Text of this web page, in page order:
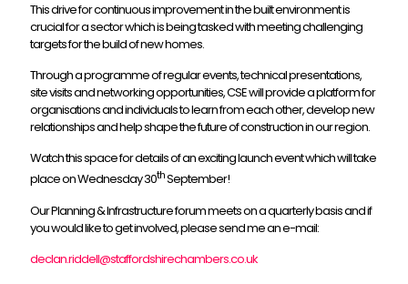
This drive for continuous improvement in the built environment is
crucial for a sector which is being tasked with meeting challenging
targets for the build of new homes.
Through a programme of regular events, technical presentations,
site visits and networking opportunities, CSE will provide a platform for
organisations and individuals to learn from each other, develop new
relationships and help shape the future of construction in our region.
Watch this space for details of an exciting launch event which will take
place on Wednesday 30thSeptember!
Our Planning & Infrastructure forum meets on a quarterly basis and if
you would like to get involved, please send me an e-mail:
declan.riddell@staffordshirechambers.co.uk